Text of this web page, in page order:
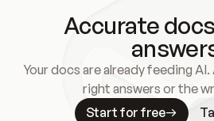
Accurate
Your docs are already feeding
right answers or the
Start for free